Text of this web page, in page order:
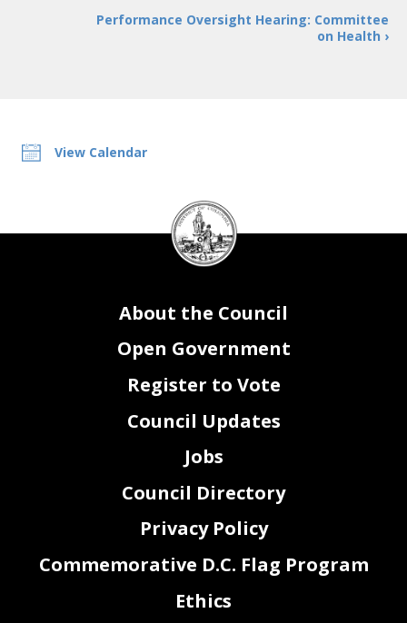
View Calendar
Performance Oversight Hearing: Committee
on Health ›
DC
Council
seal
About the Council
Open Government
Register to Vote
Council Updates
Jobs
Council Directory
Privacy Policy
Commemorative D.C. Flag Program
Ethics